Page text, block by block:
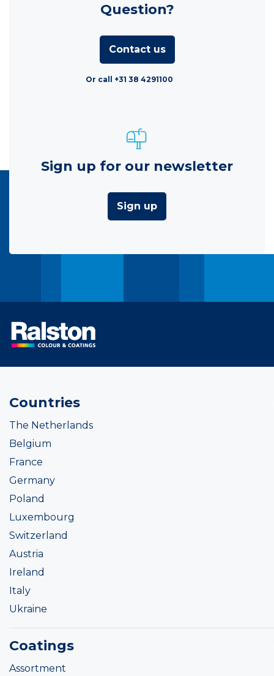
Question?
Contact us
Or call +31 38 4291100
Sign up for our newsletter
Sign up
Countries
The Netherlands
Belgium
France
Germany
Poland
Luxembourg
Switzerland
Austria
Ireland
Italy
Ukraine
Coatings
Assortment